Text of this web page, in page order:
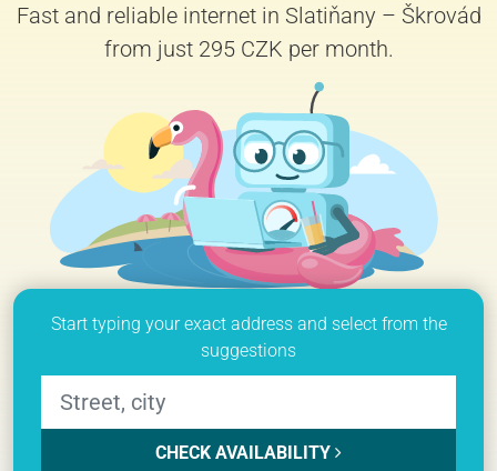
Fast and reliable internet in Slatiňany – Škrovád
from just 295 CZK per month.
Start typing your exact address and select from the
suggestions
CHECK AVAILABILITY